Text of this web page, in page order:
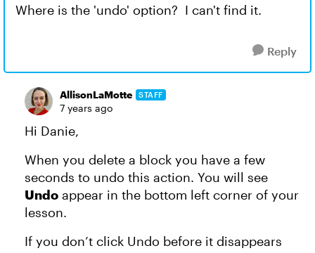
Where is the 'undo' option? I can't find it.
Reply
AllisonLaMotte STAFF
7 years ago
Hi Danie,
When you delete a block you have a few
seconds to undo this action. You will see
Undo appear in the bottom left corner of your
lesson.
If you don’t click Undo before it disappears